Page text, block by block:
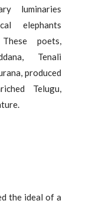
luminaries
elephants
poets,
Tenali
produced
Telugu,
the ideal of a